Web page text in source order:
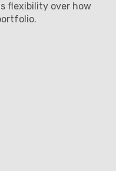
flexibility over how